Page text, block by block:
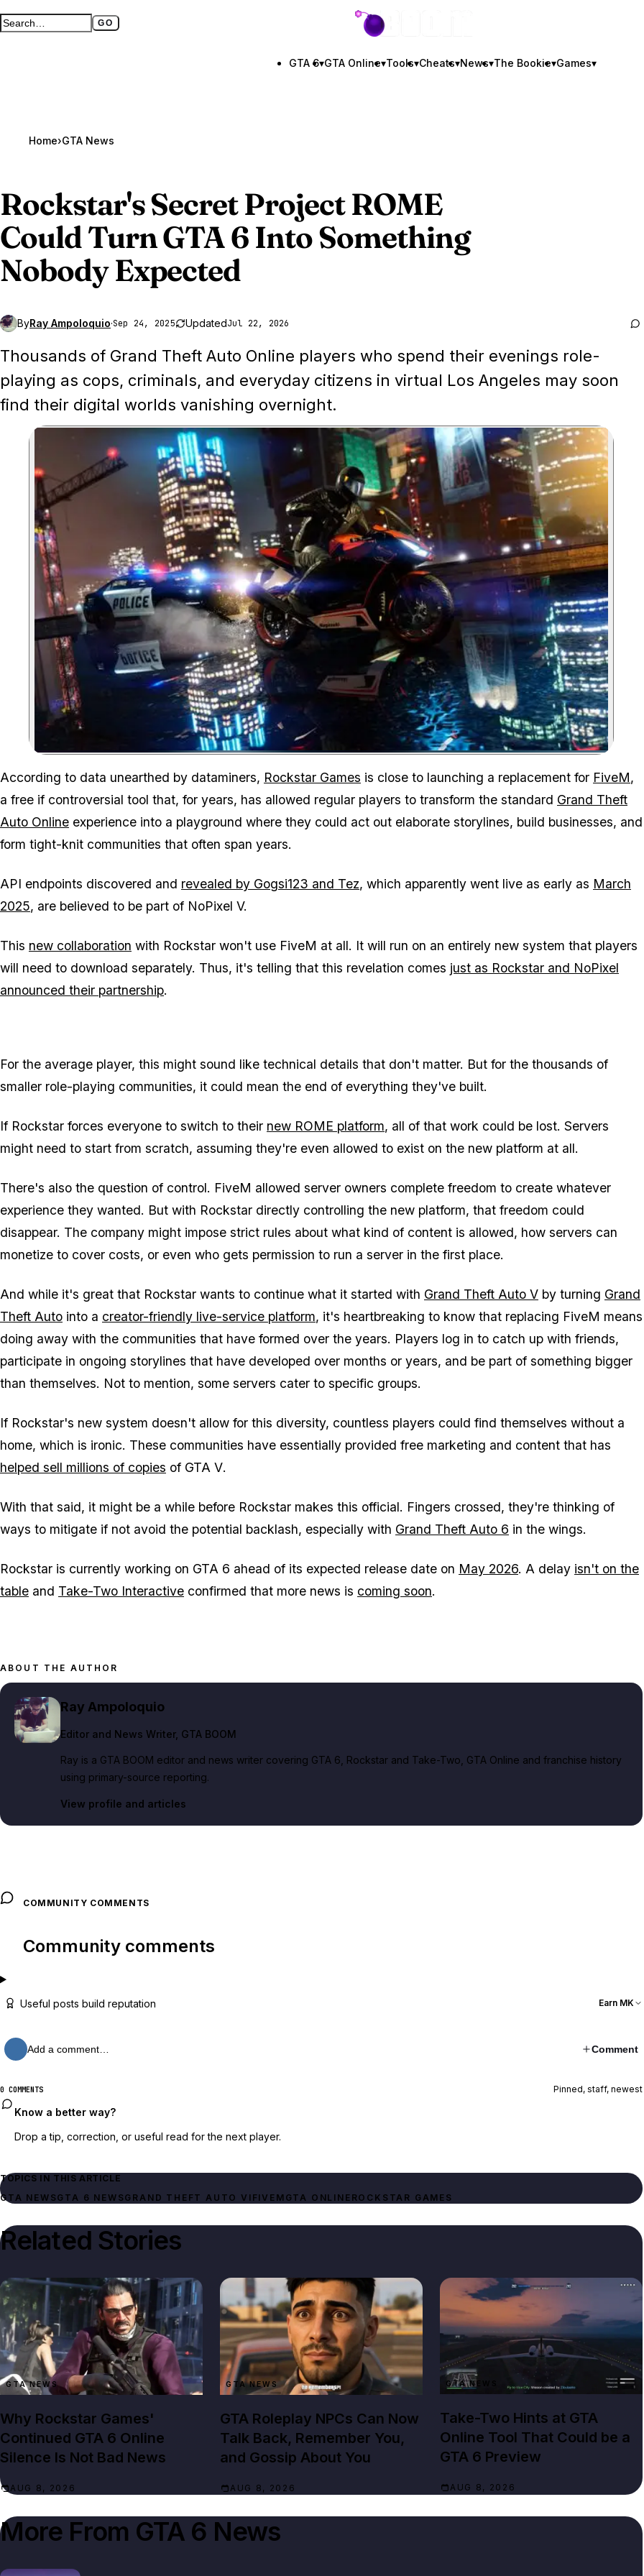
Search GTA BOOM GO
Full search page GTA BOOM
GTA 6▾GTA Online▾Tools▾Cheats▾News▾The Bookie▾Games▾
Home›GTA News
Rockstar's Secret Project ROME
Could TurnGTA 6Into Something
Nobody Expected
ByRay Ampoloquio·Sep 24, 2025 UpdatedJul 22, 2026
Thousands of Grand Theft Auto Online players who spend their evenings role-
playing as cops, criminals, and everyday citizens in virtual Los Angeles may soon
find their digital worlds vanishing overnight.
Zoom image:
According to data unearthed by dataminers, Rockstar Games is close to launching a replacement for FiveM,
a free if controversial tool that, for years, has allowed regular players to transform the standard Grand Theft
Auto Online experience into a playground where they could act out elaborate storylines, build businesses, and
form tight-knit communities that often span years.
API endpoints discovered and revealed by Gogsi123 and Tez, which apparently went live as early as March
2025, are believed to be part of NoPixel V.
This new collaboration with Rockstar won't use FiveM at all. It will run on an entirely new system that players
will need to download separately. Thus, it's telling that this revelation comes just as Rockstar and NoPixel
announced their partnership.
For the average player, this might sound like technical details that don't matter. But for the thousands of
smaller role-playing communities, it could mean the end of everything they've built.
If Rockstar forces everyone to switch to their new ROME platform, all of that work could be lost. Servers
might need to start from scratch, assuming they're even allowed to exist on the new platform at all.
There's also the question of control. FiveM allowed server owners complete freedom to create whatever
experience they wanted. But with Rockstar directly controlling the new platform, that freedom could
disappear. The company might impose strict rules about what kind of content is allowed, how servers can
monetize to cover costs, or even who gets permission to run a server in the first place.
And while it's great that Rockstar wants to continue what it started with Grand Theft Auto V by turning Grand
Theft Auto into a creator-friendly live-service platform, it's heartbreaking to know that replacing FiveM means
doing away with the communities that have formed over the years. Players log in to catch up with friends,
participate in ongoing storylines that have developed over months or years, and be part of something bigger
than themselves. Not to mention, some servers cater to specific groups.
If Rockstar's new system doesn't allow for this diversity, countless players could find themselves without a
home, which is ironic. These communities have essentially provided free marketing and content that has
helped sell millions of copies of GTA V.
With that said, it might be a while before Rockstar makes this official. Fingers crossed, they're thinking of
ways to mitigate if not avoid the potential backlash, especially with Grand Theft Auto 6 in the wings.
Rockstar is currently working on GTA 6 ahead of its expected release date on May 2026. A delay isn't on the
table and Take-Two Interactive confirmed that more news is coming soon.
ABOUT THE AUTHOR
Ray Ampoloquio
Editor and News Writer, GTA BOOM
Ray is a GTA BOOM editor and news writer covering GTA 6, Rockstar and Take-Two, GTA Online and franchise history
using primary-source reporting.
View profile and articles
COMMUNITY COMMENTS
Community comments
Useful posts build reputation Earn MK
Add a comment… Comment
0 COMMENTS Pinned, staff, newest
Know a better way?
Drop a tip, correction, or useful read for the next player.
TOPICS IN THIS ARTICLE
GTA NEWSGTA 6 NEWSGRAND THEFT AUTO VI FIVEM GTA ONLINE ROCKSTAR GAMES
Related Stories
GTA NEWS
Why Rockstar Games'
Continued GTA 6 Online
Silence Is Not Bad News
AUG 8, 2026
GTA NEWS
GTA Roleplay NPCs Can Now
Talk Back, Remember You,
and Gossip About You
AUG 8, 2026
GTA NEWS
Take-Two Hints at GTA
Online Tool That Could be a
GTA 6 Preview
AUG 8, 2026
More From GTA 6 News